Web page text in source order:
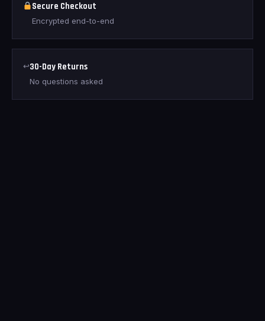
Secure Checkout
Encrypted end-to-end
↩30-Day Returns
No questions asked